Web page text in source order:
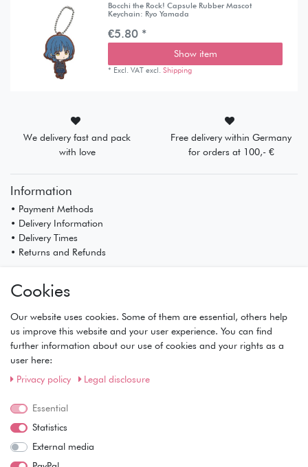
Bocchi the Rock! Capsule Rubber Mascot
Keychain: Ryo Yamada
€5.80 *
Show item
* Excl. VAT excl.Shipping
We delivery fast and pack
with love
Free delivery within Germany
for orders at 100,- €
Information
• Payment Methods
• Delivery Information
• Delivery Times
• Returns and Refunds
• Registration
• Basket
• Checkout
• Wishlist
Service
• Privacy Policy
• Terms of Condition
Wie läuft der Versand ab?
Cookies
Our website uses cookies. Some of them are essential, others help
us improve this website and your user experience. You can find
further information about our use of cookies and your rights as a
user here:
Privacy policy
Legal disclosure
Essential
Statistics
External media